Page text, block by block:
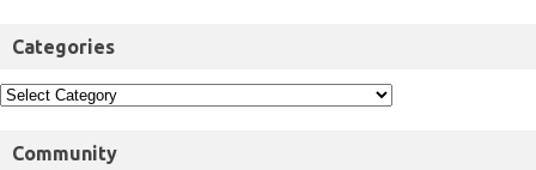
Categories
Community